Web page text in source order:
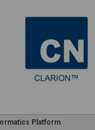
Platform